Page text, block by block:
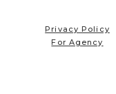
Privacy Policy
For Agency